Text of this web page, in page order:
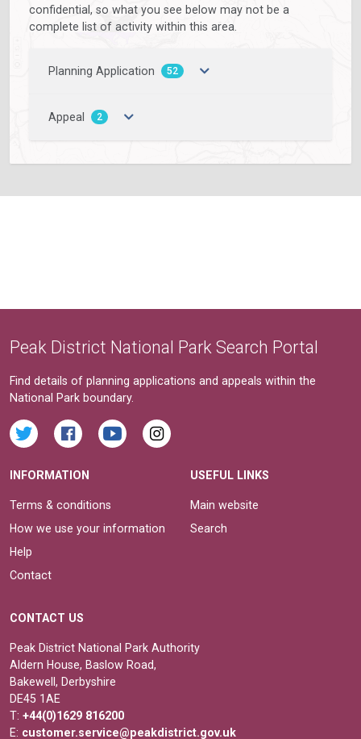
confidential, so what you see below may not be a
complete list of activity within this area.
Planning Application 52
Appeal 2
Peak District National Park Search Portal
Find details of planning applications and appeals within the
National Park boundary.
INFORMATION
Terms & conditions
How we use your information
Help
Contact
USEFUL LINKS
Main website
Search
CONTACT US
Peak District National Park Authority
Aldern House, Baslow Road,
Bakewell, Derbyshire
DE45 1AE
T: +44(0)1629 816200
E: customer.service@peakdistrict.gov.uk